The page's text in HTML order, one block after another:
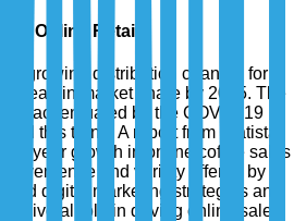
Online Retail
growing distribution channel for
lead in market share by 2025. The
accentuated by the COVID-19
this trend. A report from Statista
year growth in online coffee sales
and variety offered by
digital marketing strategies and
pivotal role in driving online sales.